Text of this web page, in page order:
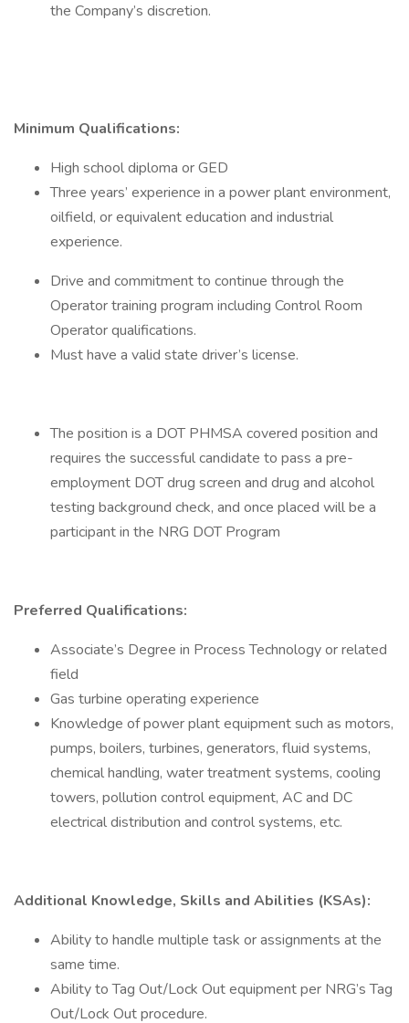
the Company’s discretion.
Minimum Qualifications:
High school diploma or GED
Three years’ experience in a power plant environment,
oilfield, or equivalent education and industrial
experience.
Drive and commitment to continue through the
Operator training program including Control Room
Operator qualifications.
Must have a valid state driver’s license.
The position is a DOT PHMSA covered position and
requires the successful candidate to pass a pre-
employment DOT drug screen and drug and alcohol
testing background check, and once placed will be a
participant in the NRG DOT Program
Preferred Qualifications:
Associate’s Degree in Process Technology or related
field
Gas turbine operating experience
Knowledge of power plant equipment such as motors,
pumps, boilers, turbines, generators, fluid systems,
chemical handling, water treatment systems, cooling
towers, pollution control equipment, AC and DC
electrical distribution and control systems, etc.
Additional Knowledge, Skills and Abilities (KSAs):
Ability to handle multiple task or assignments at the
same time.
Ability to Tag Out/Lock Out equipment per NRG’s Tag
Out/Lock Out procedure.